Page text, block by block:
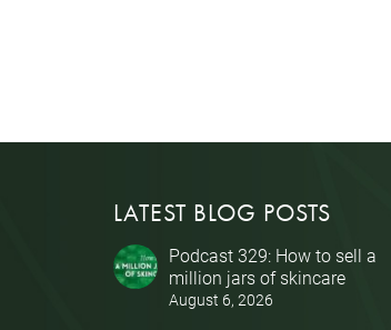
LATEST BLOG POSTS
Podcast 329: How to sell a
million jars of skincare
August 6, 2026